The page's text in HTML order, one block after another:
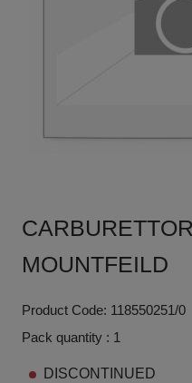
CARBURETTOR
MOUNTFEILD
Product Code: 118550251/0
Pack quantity : 1
DISCONTINUED